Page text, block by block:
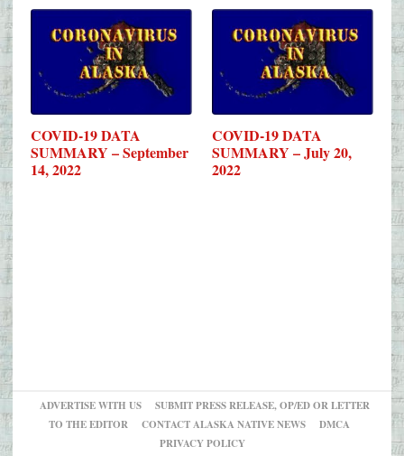
COVID-19 DATA
SUMMARY – September
14, 2022
COVID-19 DATA
SUMMARY – July 20,
2022
ADVERTISE WITH US
SUBMIT PRESS RELEASE, OP/ED OR LETTER
TO THE EDITOR
CONTACT ALASKA NATIVE NEWS
DMCA
PRIVACY POLICY